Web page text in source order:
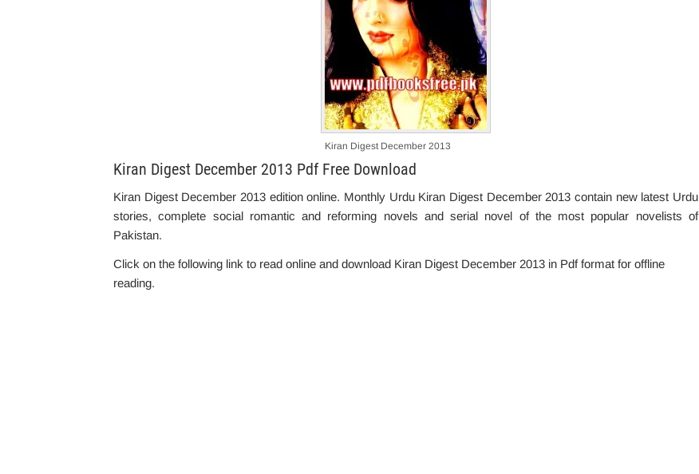
Kiran Digest December 2013
Kiran Digest December 2013 Pdf Free Download
Kiran Digest December 2013 edition online. Monthly Urdu Kiran Digest December 2013 contain new latest Urdu
stories, complete social romantic and reforming novels and serial novel of the most popular novelists of
Pakistan.
Click on the following link to read online and download Kiran Digest December 2013 in Pdf format for offline
reading.